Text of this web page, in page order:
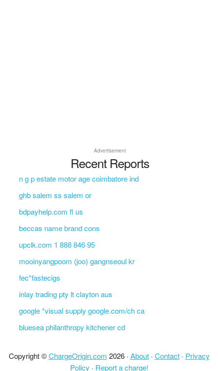
Advertisement
Recent Reports
n g p estate motor age coimbatore ind
ghb salem ss salem or
bdpayhelp.com fl us
beccas name brand cons
upclk.com 1 888 846 95
mooinyangpoom (joo) gangnseoul kr
fec*fastecigs
inlay trading pty lt clayton aus
google *visual supply google.com/ch ca
bluesea philanthropy kitchener cd
Copyright ©ChargeOrigin.com 2026 · About· Contact· Privacy
Policy · Report a charge!